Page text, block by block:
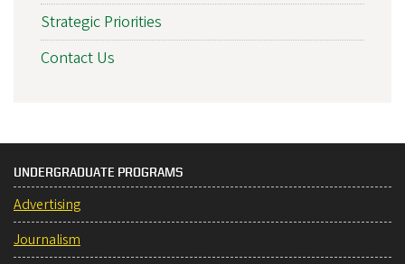
Strategic Priorities
Contact Us
UNDERGRADUATE PROGRAMS
Advertising
Journalism